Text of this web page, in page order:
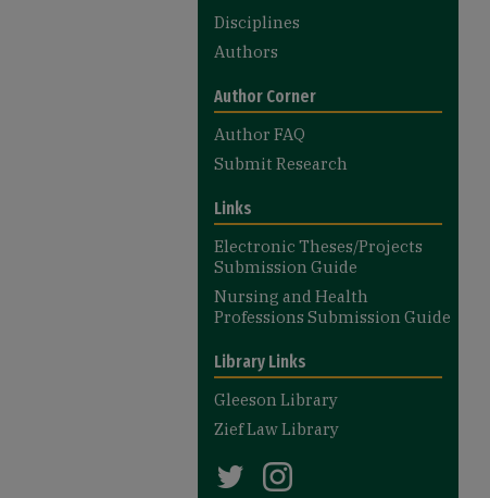
Disciplines
Authors
Author Corner
Author FAQ
Submit Research
Links
Electronic Theses/Projects
Submission Guide
Nursing and Health
Professions Submission Guide
Library Links
Gleeson Library
Zief Law Library